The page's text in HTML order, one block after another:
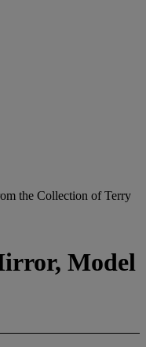
the Collection of Terry
Model